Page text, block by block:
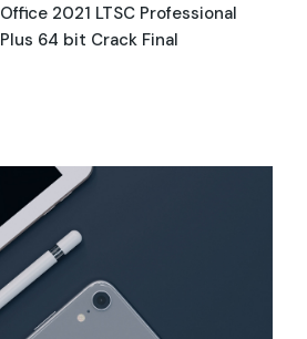
Office 2021 LTSC Professional
Plus 64 bit Crack Final